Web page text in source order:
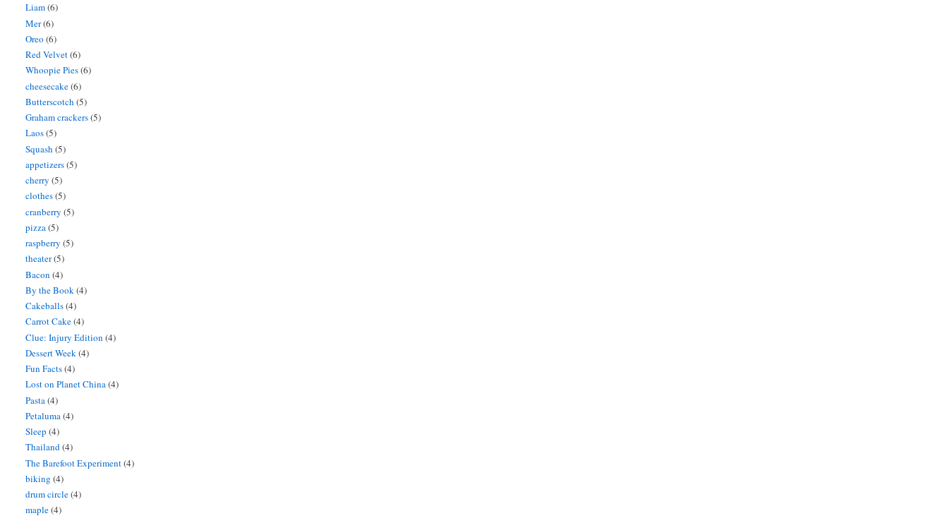
Liam(6)
Mer(6)
Oreo (6)
Red Velvet(6)
Whoopie Pies(6)
cheesecake(6)
Butterscotch (5)
Graham crackers(5)
Laos(5)
Squash (5)
appetizers(5)
cherry (5)
clothes(5)
cranberry (5)
pizza(5)
raspberry (5)
theater(5)
Bacon (4)
By the Book(4)
Cakeballs(4)
Carrot Cake(4)
Clue: Injury Edition (4)
Dessert Week(4)
Fun Facts(4)
Lost on Planet China(4)
Pasta(4)
Petaluma(4)
Sleep (4)
Thailand(4)
The Barefoot Experiment(4)
biking (4)
drum circle(4)
maple(4)